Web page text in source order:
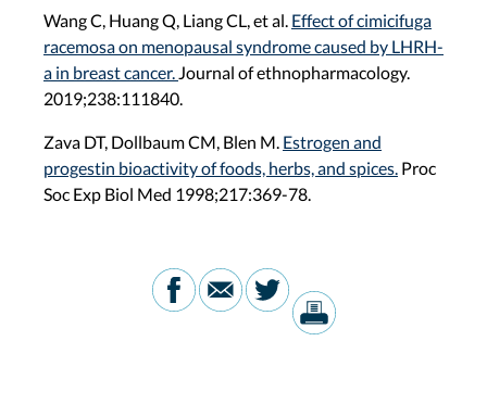
Wang C, Huang Q, Liang CL, et al. Effect of cimicifuga
racemosa on menopausal syndrome caused by LHRH-
a in breast cancer. Journal of ethnopharmacology.
2019;238:111840.
Zava DT, Dollbaum CM, Blen M. Estrogen and
progestin bioactivity of foods, herbs, and spices. Proc
Soc Exp Biol Med 1998;217:369-78.